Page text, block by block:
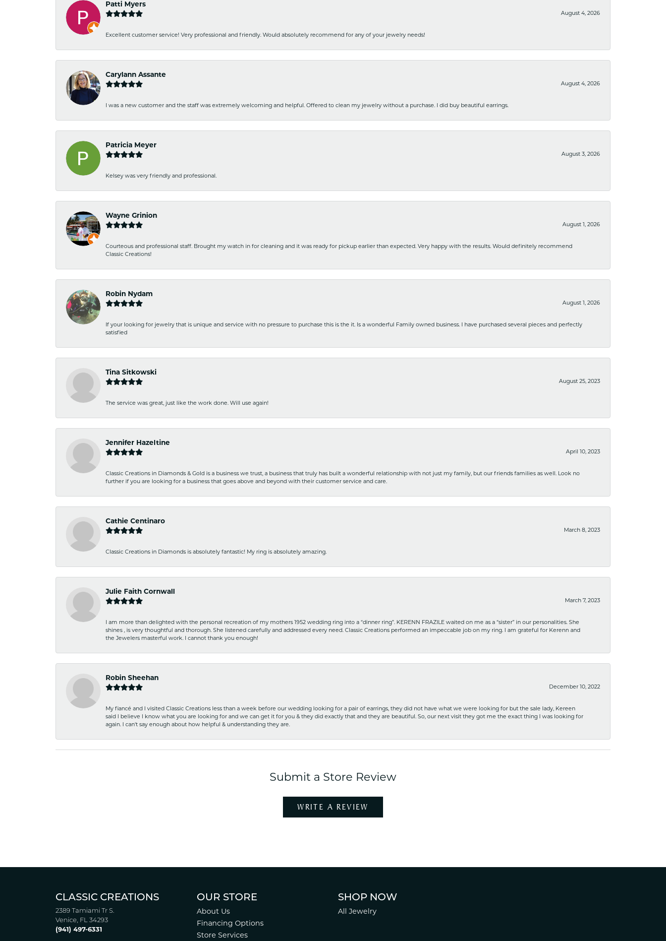
Patti Myers
August 4, 2026
Excellent customer service! Very professional and friendly. Would absolutely recommend for any of your jewelry needs!
Carylann Assante
August 4, 2026
I was a new customer and the staff was extremely welcoming and helpful. Offered to clean my jewelry without a purchase. I did buy beautiful earrings.
Patricia Meyer
August 3, 2026
Kelsey was very friendly and professional.
Wayne Grinion
August 1, 2026
Courteous and professional staff. Brought my watch in for cleaning and it was ready for pickup earlier than expected. Very happy with the results. Would definitely recommend
Classic Creations!
Robin Nydam
August 1, 2026
If your looking for jewelry that is unique and service with no pressure to purchase this is the it. Is a wonderful Family owned business. I have purchased several pieces and perfectly
satisfied
Tina Sitkowski
August 25, 2023
The service was great, just like the work done. Will use again!
Jennifer Hazeltine
April 10, 2023
Classic Creations in Diamonds & Gold is a business we trust, a business that truly has built a wonderful relationship with not just my family, but our friends families as well. Look no
further if you are looking for a business that goes above and beyond with their customer service and care.
Cathie Centinaro
March 8, 2023
Classic Creations in Diamonds is absolutely fantastic! My ring is absolutely amazing.
Julie Faith Cornwall
March 7, 2023
I am more than delighted with the personal recreation of my mothers 1952 wedding ring into a “dinner ring”. KERENN FRAZILE waited on me as a “sister” in our personalities. She
shines , is very thoughtful and thorough. She listened carefully and addressed every need. Classic Creations performed an impeccable job on my ring. I am grateful for Kerenn and
the Jewelers masterful work. I cannot thank you enough!
Robin Sheehan
December 10, 2022
My fiancé and I visited Classic Creations less than a week before our wedding looking for a pair of earrings, they did not have what we were looking for but the sale lady, Kereen
said I believe I know what you are looking for and we can get it for you & they did exactly that and they are beautiful. So, our next visit they got me the exact thing I was looking for
again. I can't say enough about how helpful & understanding they are.
Submit a Store Review
WRITE A REVIEW
CLASSIC CREATIONS
2389 Tamiami Tr S.
Venice, FL 34293
(941) 497-6331
OUR STORE
About Us
Financing Options
Store Services
SHOP NOW
All Jewelry